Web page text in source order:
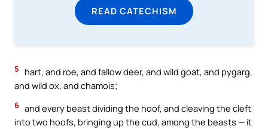
READ CATECHISM
5
hart, and roe, and fallow deer, and wild goat, and pygarg,
and wild ox, and chamois;
6 and every beast dividing the hoof, and cleaving the cleft
into two hoofs, bringing up the cud, among the beasts — it